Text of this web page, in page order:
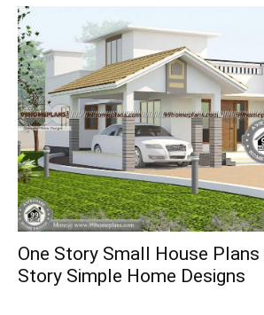
One Story Small House
Story Simple Home Designs